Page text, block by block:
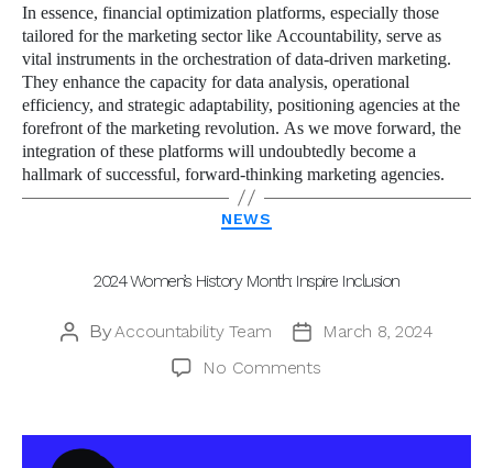
In essence, financial optimization platforms, especially those
tailored for the marketing sector like Accountability, serve as
vital instruments in the orchestration of data-driven marketing.
They enhance the capacity for data analysis, operational
efficiency, and strategic adaptability, positioning agencies at the
forefront of the marketing revolution. As we move forward, the
integration of these platforms will undoubtedly become a
hallmark of successful, forward-thinking marketing agencies.
Categories
NEWS
2024 Women’s History Month: Inspire Inclusion
PostByAccountability Team
Post
date
March 8, 2024
No Commentson